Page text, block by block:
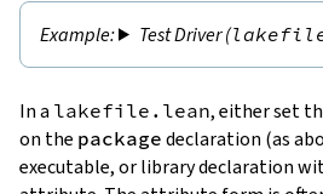
Test Driver (
In a lakefile.lean, either set
on the package declaration (as
executable, or library declaration